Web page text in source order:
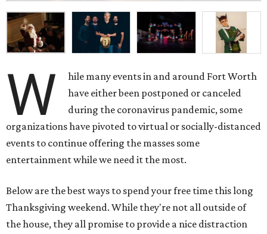
W
hile many events in and around Fort Worth
have either been postponed or canceled
during the coronavirus pandemic, some
organizations have pivoted to virtual or socially-distanced
events to continue offering the masses some
entertainment while we need it the most.
Below are the best ways to spend your free time this long
Thanksgiving weekend. While they're not all outside of
the house, they all promise to provide a nice distraction